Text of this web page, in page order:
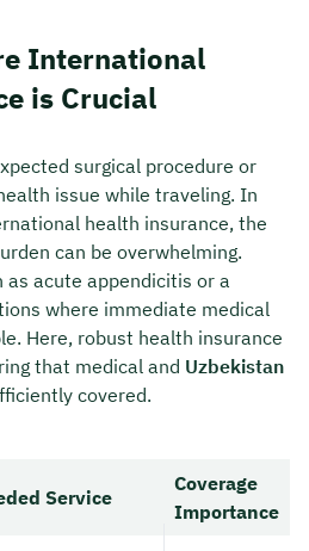
International
is Crucial
surgical procedure or
issue while traveling. In
health insurance, the
can be overwhelming.
as acute appendicitis or a
where immediate medical
Here, robust health insurance
that medical and Uzbekistan
covered.
Service
Coverage
Importance